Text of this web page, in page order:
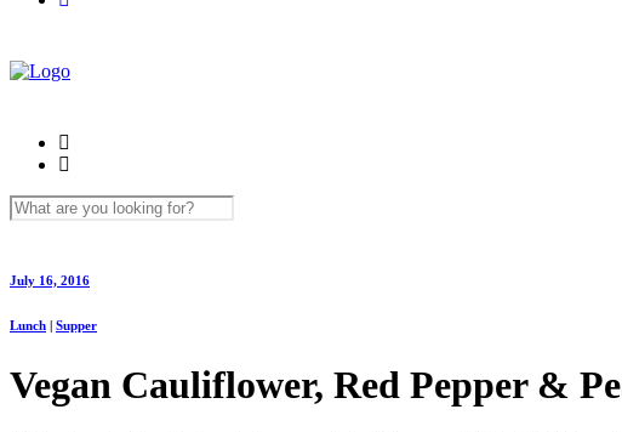
July 16, 2016
Lunch | Supper
Vegan Cauliflower, Red Pepper &